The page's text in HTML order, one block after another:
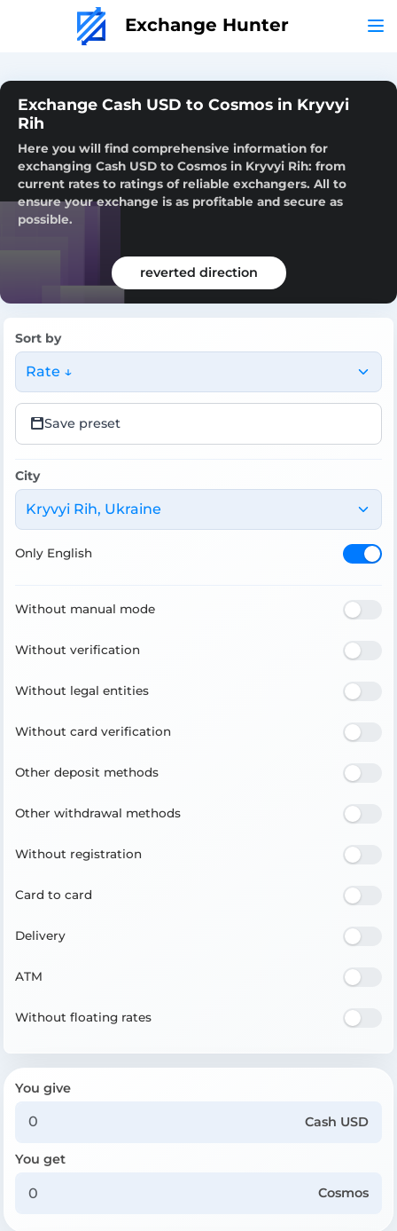
Exchange Hunter
Exchange Cash USD to Cosmos in Kryvyi
Rih
Here you will find comprehensive information for
exchanging Cash USD to Cosmos in Kryvyi Rih: from
current rates to ratings of reliable exchangers. All to
ensure your exchange is as profitable and secure as
possible.
reverted direction
Sort by
Rate ↓
Save preset
City
Kryvyi Rih, Ukraine
Only English
Without manual mode
Without verification
Without legal entities
Without card verification
Other deposit methods
Other withdrawal methods
Without registration
Card to card
Delivery
ATM
Without floating rates
You give
Cash USD
You get
Cosmos